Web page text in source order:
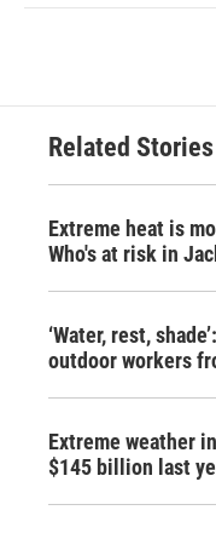
Related Stories
Extreme heat is
Who's at risk in
‘Water, rest,
outdoor workers
Extreme weather
$145 billion last